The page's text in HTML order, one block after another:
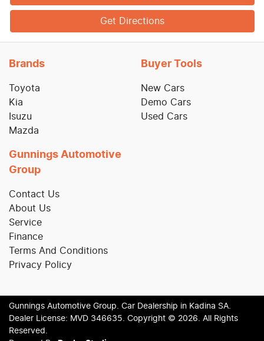
Get Directions
Brands
Toyota
Kia
Isuzu
Mazda
Buyer Tools
New Cars
Demo Cars
Used Cars
Gunnings Automotive
Group
Contact Us
About Us
Service
Finance
Terms And Conditions
Privacy Policy
Gunnings Automotive Group. Car Dealership in Kadina SA.
Dealer License: MVD 346635. Copyright © 2026. All Rights
Reserved.